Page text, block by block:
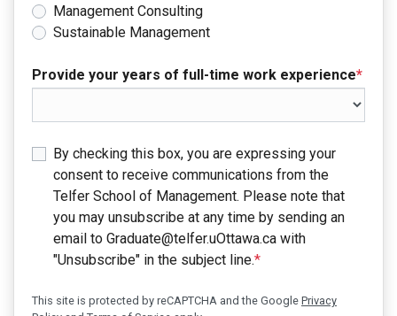
Management Consulting
Sustainable Management
Provide your years of full-time work experience*
By checking this box, you are expressing your
consent to receive communications from the
Telfer School of Management. Please note that
you may unsubscribe at any time by sending an
email to Graduate@telfer.uOttawa.ca with
"Unsubscribe" in the subject line.*
This site is protected by reCAPTCHA and the Google Privacy